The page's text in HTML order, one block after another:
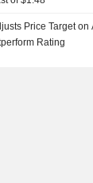
Price Target
Rating